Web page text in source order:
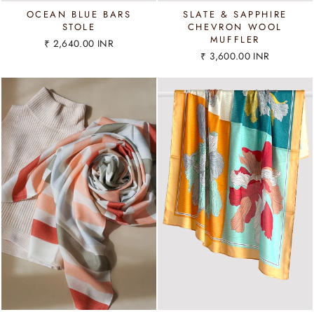
OCEAN BLUE BARS
STOLE
₹ 2,640.00 INR
SLATE & SAPPHIRE
CHEVRON WOOL
MUFFLER
₹ 3,600.00 INR